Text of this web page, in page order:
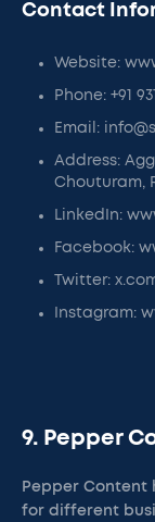
Contact
Website:
Phone: +91
Email:
Address:
Chouturam,
LinkedIn:
Facebook:
Twitter:
Instagram:
9. Pepper
Pepper
for different